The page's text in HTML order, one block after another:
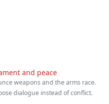
and peace
weapons and the arms race.
dialogue instead of conflict.